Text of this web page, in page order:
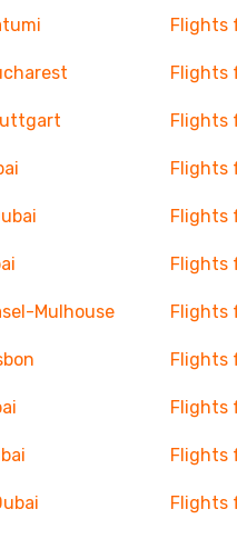
Flights
Flights
Flights
Flights
Flights
Flights
Mulhouse Flights
Flights
Flights
Flights
Flights